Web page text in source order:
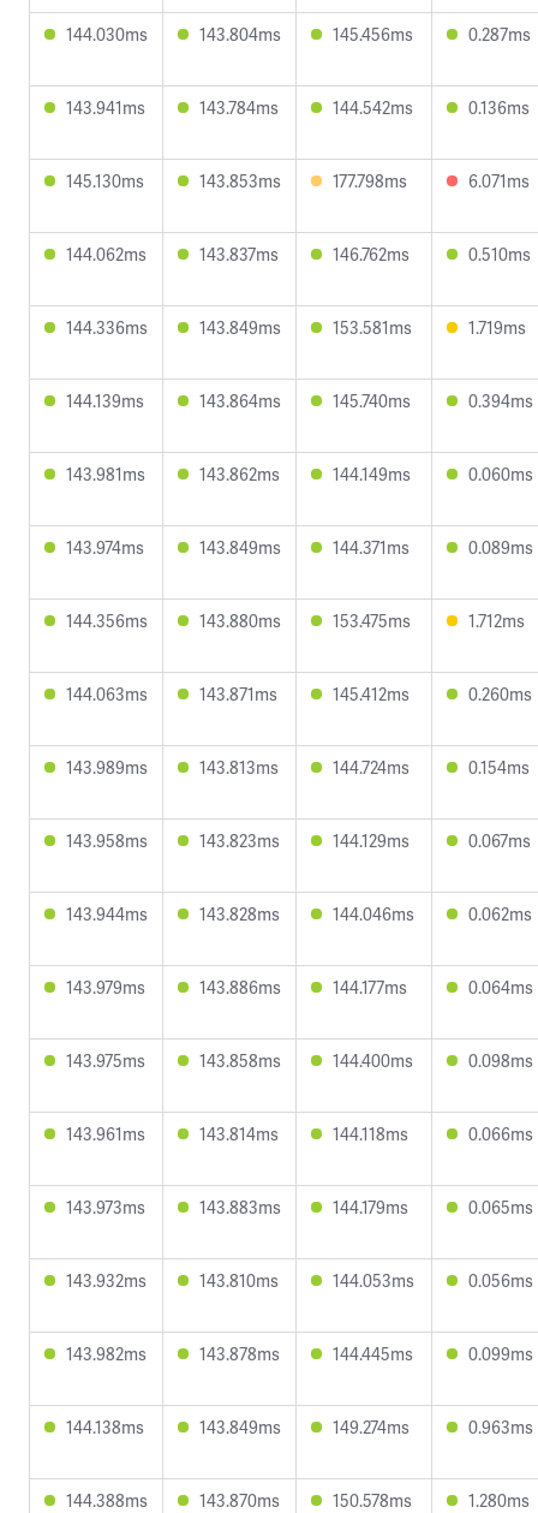
144.030ms 143.804ms 145.456ms 0.287ms
143.941ms 143.784ms 144.542ms 0.136ms
145.130ms 143.853ms 177.798ms 6.071ms
144.062ms 143.837ms 146.762ms 0.510ms
144.336ms 143.849ms 153.581ms 1.719ms
144.139ms 143.864ms 145.740ms 0.394ms
143.981ms 143.862ms 144.149ms 0.060ms
143.974ms 143.849ms 144.371ms 0.089ms
144.356ms 143.880ms 153.475ms 1.712ms
144.063ms 143.871ms 145.412ms 0.260ms
143.989ms 143.813ms 144.724ms 0.154ms
143.958ms 143.823ms 144.129ms 0.067ms
143.944ms 143.828ms 144.046ms 0.062ms
143.979ms 143.886ms 144.177ms 0.064ms
143.975ms 143.858ms 144.400ms 0.098ms
143.961ms 143.814ms 144.118ms 0.066ms
143.973ms 143.883ms 144.179ms 0.065ms
143.932ms 143.810ms 144.053ms 0.056ms
143.982ms 143.878ms 144.445ms 0.099ms
144.138ms 143.849ms 149.274ms 0.963ms
144.388ms 143.870ms 150.578ms 1.280ms